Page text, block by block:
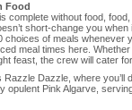
Food
complete without food,
short-change you
choices of meals whenever
meal times here.
feast, the crew will cater
Razzle Dazzle, where
opulent Pink Algarve,